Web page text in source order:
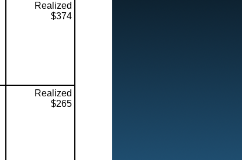
Realized
$374
Realized
$265